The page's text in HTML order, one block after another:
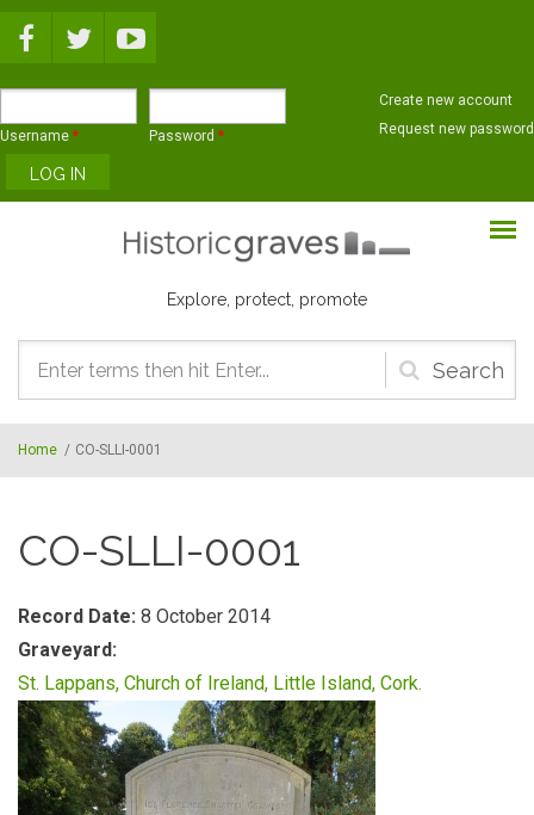
Username * Password *
Create new account
Request new password
Explore, protect, promote
Search
form
Home / CO-SLLI-0001
CO-SLLI-0001
Record Date: 8 October 2014
Graveyard:
St. Lappans, Church of Ireland, Little Island, Cork.